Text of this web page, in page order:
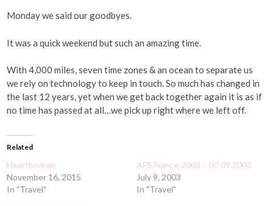
Monday we said our goodbyes.
It was a quick weekend but such an amazing time.
With 4,000 miles, seven time zones & an ocean to separate us
we rely on technology to keep in touch. So much has changed in
the last 12 years, yet when we get back together again it is as if
no time has passed at all…we pick up right where we left off.
Related
Heartbroken
November 16, 2015
In "Travel"
AFS France 2003 – 07.09.2003
July 9, 2003
In "Travel"